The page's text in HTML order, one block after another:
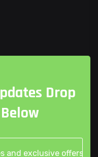
pdates Drop
Below